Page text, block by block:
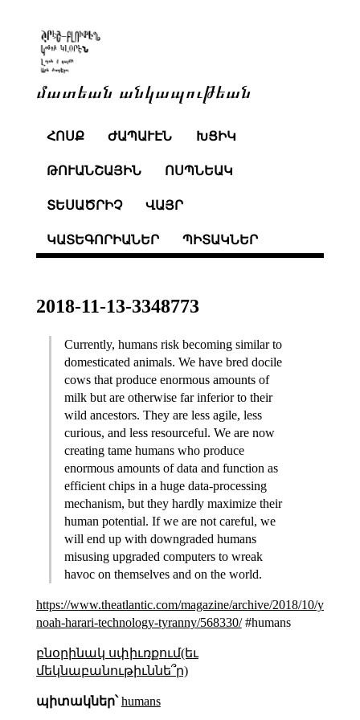
մատեան անկապութեան
ՀՈՍՔ ԺԱՊԱՒԷՆ ԽՑԻԿ
ԹՈՒԱՆՇԱՅԻՆ ՈՍՊՆԵԱԿ
ՏԵՍԱԾՐԻՉ ՎԱՅՐ
ԿԱՏԵԳՈՐԻԱՆԵՐ ՊԻՏԱԿՆԵՐ
2018-11-13-3348773
Currently, humans risk becoming similar to
domesticated animals. We have bred docile
cows that produce enormous amounts of
milk but are otherwise far inferior to their
wild ancestors. They are less agile, less
curious, and less resourceful. We are now
creating tame humans who produce
enormous amounts of data and function as
efficient chips in a huge data-processing
mechanism, but they hardly maximize their
human potential. If we are not careful, we
will end up with downgraded humans
misusing upgraded computers to wreak
havoc on themselves and on the world.
https://www.theatlantic.com/magazine/archive/2018/10/yuval-
noah-harari-technology-tyranny/568330/#humans
բնօրինակ սփիւռքում(եւ
մեկնաբանութիւննե՞ր)
պիտակներ՝ humans